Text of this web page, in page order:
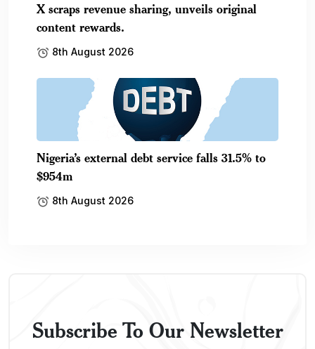
X scraps revenue sharing, unveils original
content rewards.
8th August 2026
Nigeria’s external debt service falls 31.5% to
$954m
8th August 2026
Subscribe To Our Newsletter